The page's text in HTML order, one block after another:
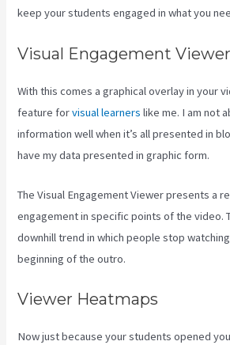
keep your students engaged in what you
Visual Engagement Viewer
With this comes a graphical overlay in your
feature forvisual learners like me. I am not
information well when it’s all presented in
have my data presented in graphic form.
The Visual Engagement Viewer presents a
engagement in specific points of the video.
downhill trend in which people stop
beginning of the outro.
Viewer Heatmaps
Now just because your students opened